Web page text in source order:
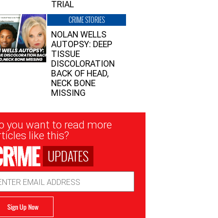
TRIAL
CRIME STORIES
NOLAN WELLS
AUTOPSY: DEEP
TISSUE
DISCOLORATION
BACK OF HEAD,
NECK BONE
MISSING
you want to read more
like this?
UPDATES
Sign Up Now